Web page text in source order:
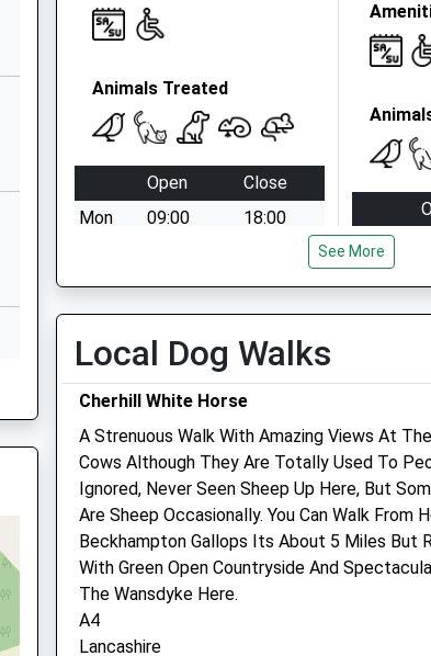
Animals Treated
Open
Close
Mon
09:00
18:00
Wed
09:00
18:00
Fri
09:00
18:00
Sat
09:00
10:00
Sun
closed closed
Mon
Wed
Fri
Sun
Calne Veterinary Centre
245 Oxford Road
Calne
Wiltshire
SN11 8RT
01249 811944
Wessex
The
Hilmartin
See More
Local Dog Walks
Cherhill White Horse
A Strenuous Walk With Amazing Views At
Cows Although They Are Totally Used To
Ignored, Never Seen Sheep Up Here, But
Are Sheep Occasionally. You Can Walk From
Beckhampton Gallops Its About 5 Miles But
With Green Open Countryside And
The Wansdyke Here.
A4
Lancashire